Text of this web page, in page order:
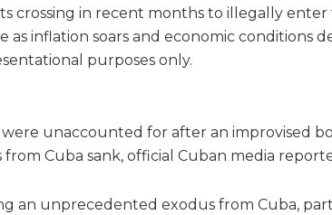
crossing in recent months to illegally enter
as inflation soars and economic conditions
purposes only.
were unaccounted for after an improvised
Cuba sank, official Cuban media
an unprecedented exodus from Cuba,